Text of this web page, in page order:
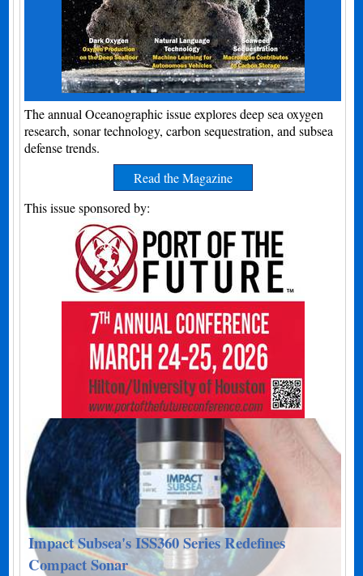
The annual Oceanographic issue explores deep sea oxygen
research, sonar technology, carbon sequestration, and subsea
defense trends.
Read the Magazine
This issue sponsored by:
Impact Subsea's ISS360 Series Redefines
Compact Sonar